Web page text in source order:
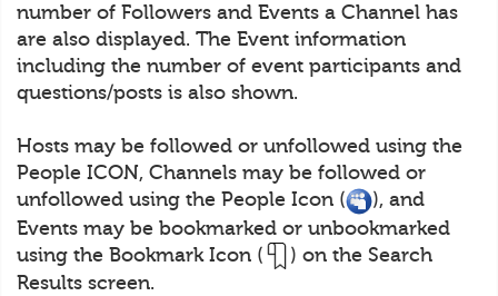
number of Followers and Events a Channel has
are also displayed. The Event information
including the number of event participants and
questions/posts is also shown.
Hosts may be followed or unfollowed using the
People ICON, Channels may be followed or
unfollowed using the People Icon (
), and
Events may be bookmarked or unbookmarked
using the Bookmark Icon (
) on the Search
Results screen.